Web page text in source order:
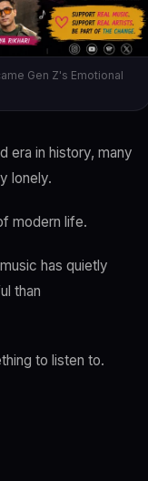
Gen Z's Emotional
era in history, many
lonely.
modern life.
has quietly
than
to listen to.